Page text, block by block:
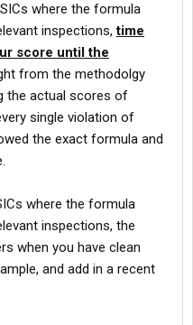
where the formula
inspections,time
score until the
from the methodolgy
the actual scores of
single violation of
the exact formula and
where the formula
inspections, the
when you have clean
and add in a recent